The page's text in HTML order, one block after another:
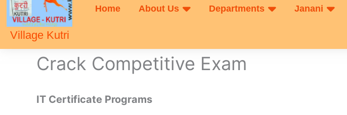
Village Kutri
Home About Us Departments Janani
Crack Competitive Exam
IT Certificate Programs